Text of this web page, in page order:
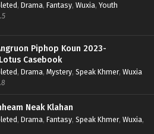
, Drama, Fantasy, Wuxia, Youth
Piphop Koun 2023-
Casebook
, Drama, Mystery, Speak Khmer, Wuxia
Neak Klahan
, Drama, Fantasy, Speak Khmer, Wuxia,